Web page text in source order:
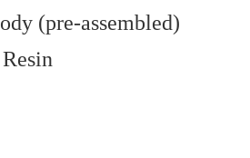
(pre-assembled)